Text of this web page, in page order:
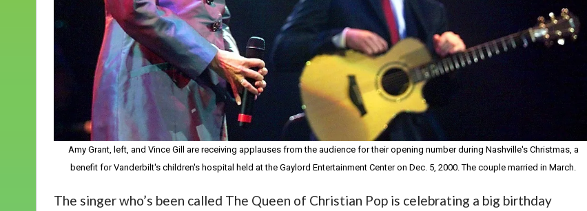
Amy Grant, left, and Vince Gill are receiving applauses from the audience for their opening number during Nashville's Christmas, a
benefit for Vanderbilt's children's hospital held at the Gaylord Entertainment Center on Dec. 5, 2000. The couple married in March.
The singer who’s been called The Queen of Christian Pop is celebrating a big birthday